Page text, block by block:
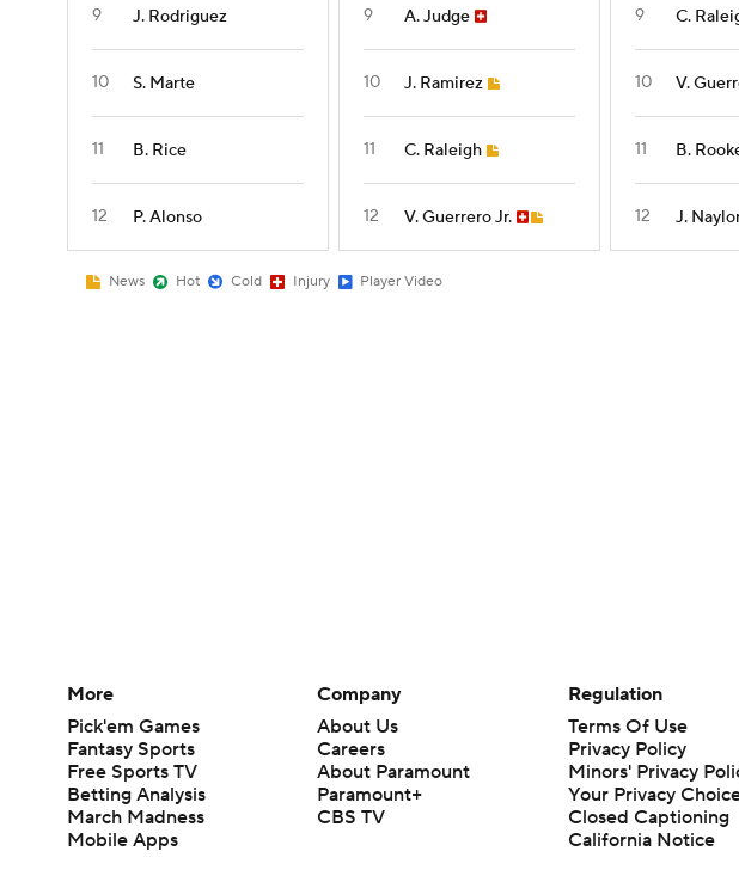
9 J. Rodriguez
10 S. Marte
11 B. Rice
12 P. Alonso
9 A. Judge
10 J. Ramirez
11 C. Raleigh
12 V. Guerrero Jr.
9 C.
10 V.
11 B.
12 J.
News Hot Cold Injury Player Video
More
Pick'em Games
Fantasy Sports
Free Sports TV
Betting Analysis
March Madness
Mobile Apps
Company
About Us
Careers
About Paramount
Paramount+
CBS TV
Regulation
Terms Of Use
Privacy Policy
Minors' Privacy
Your Privacy
Closed Captioning
California Notice